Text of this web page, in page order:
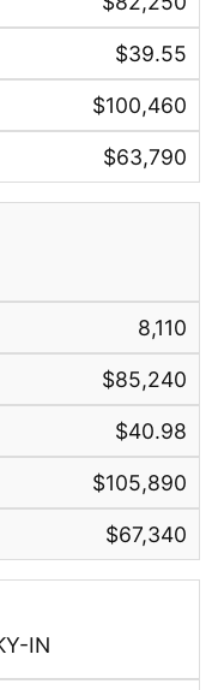
$39.55
$100,460
$63,790
8,110
$85,240
$40.98
$105,890
$67,340
IN